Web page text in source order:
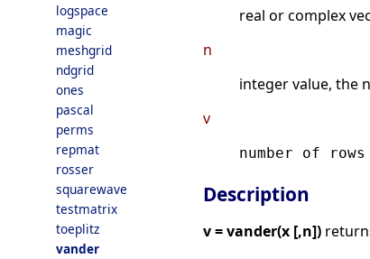
logspace
magic
meshgrid
ndgrid
ones
pascal
perms
repmat
rosser
squarewave
testmatrix
toeplitz
vander
real or complex
n
integer value, the
v
number of
Description
v = vander(x [,n])